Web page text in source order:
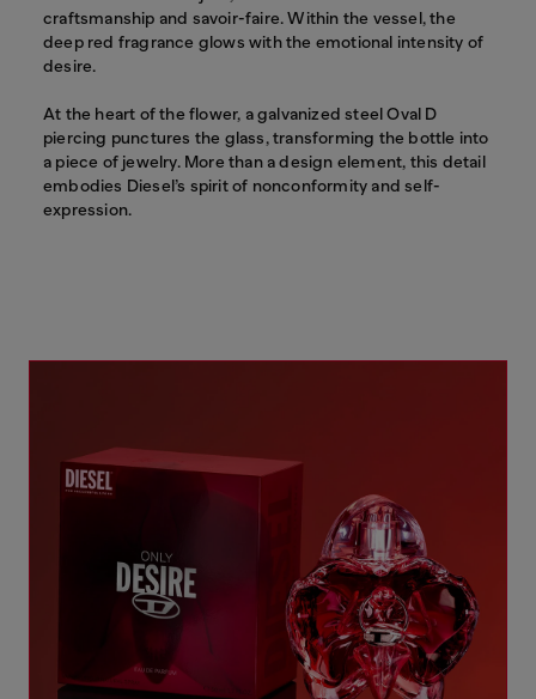
craftsmanship and savoir-faire. Within the vessel, the
deep red fragrance glows with the emotional intensity of
desire.
At the heart of the flower, a galvanized steel Oval D
piercing punctures the glass, transforming the bottle into
a piece of jewelry. More than a design element, this detail
embodies Diesel’s spirit of nonconformity and self-
expression.